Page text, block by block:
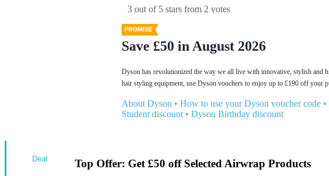
3 out of 5 stars from 2 votes
Save £50 in August 2026
Dyson has revolutionized the way we all live with innovative, stylish and
hair styling equipment, use Dyson vouchers to enjoy up to £190 off your
About Dyson • How to use your Dyson voucher code •
Student discount • Dyson Birthday discount
Top Offer: Get £50 off Selected Airwrap Products
Deal